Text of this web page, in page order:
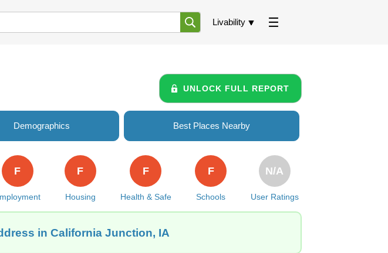
Livability
UNLOCK FULL REPORT
Demographics Best Places Nearby
F
Housing
F
Health & Safe
F
Schools
F
User Ratings
N/A
in California Junction, IA